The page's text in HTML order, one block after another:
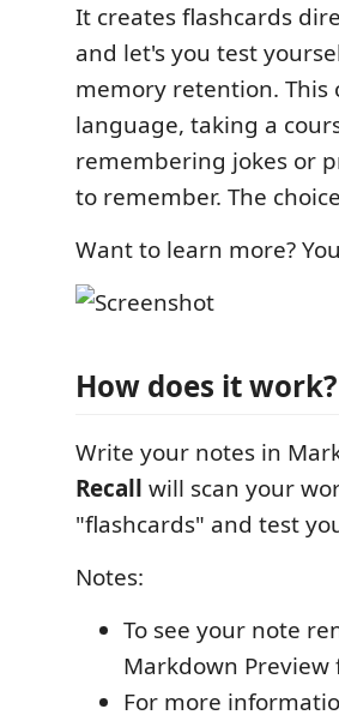
It creates flashcards
and let's you test
memory retention. This
language, taking a
remembering jokes or
to remember. The
Want to learn more?
How does it work?
Write your notes in
Recall will scan your
"flashcards" and test
Notes:
To see your note
Markdown Preview
For more